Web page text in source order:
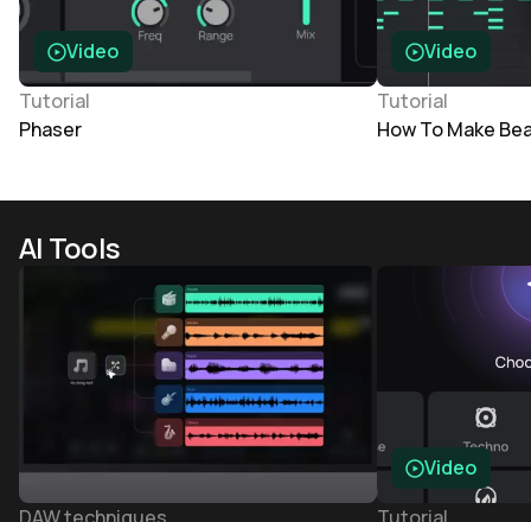
Video
Tutorial
Phaser
Video
Tutorial
How To Make
AI Tools
Video